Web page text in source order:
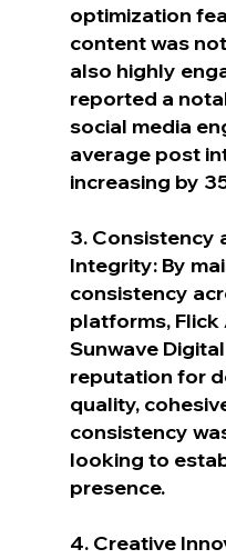
optimization
content was
also highly
reported a
social media
average post
increasing by
3. Consistency
Integrity: By
consistency
platforms, Flick
Sunwave
reputation for
quality,
consistency
looking to
presence.
4. Creative